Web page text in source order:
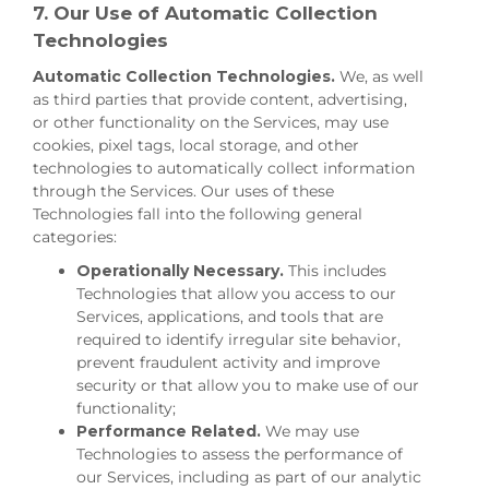
7. Our Use of Automatic Collection
Technologies
Automatic Collection Technologies. We, as well
as third parties that provide content, advertising,
or other functionality on the Services, may use
cookies, pixel tags, local storage, and other
technologies to automatically collect information
through the Services. Our uses of these
Technologies fall into the following general
categories:
Operationally Necessary. This includes
Technologies that allow you access to our
Services, applications, and tools that are
required to identify irregular site behavior,
prevent fraudulent activity and improve
security or that allow you to make use of our
functionality;
Performance Related. We may use
Technologies to assess the performance of
our Services, including as part of our analytic